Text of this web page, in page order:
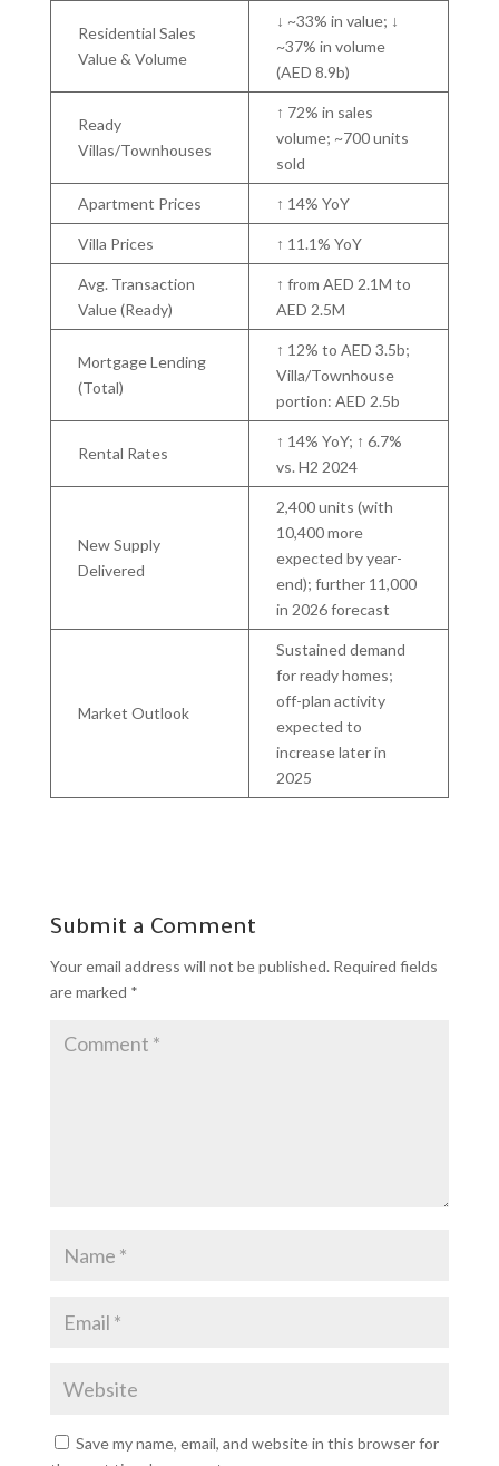
Residential Sales
Value & Volume
↓ ~33% in value; ↓
~37% in volume
(AED 8.9b)
Ready
Villas/Townhouses
↑ 72% in sales
volume; ~700 units
sold
Apartment Prices ↑ 14% YoY
Villa Prices ↑ 11.1% YoY
Avg. Transaction
Value (Ready)
↑ from AED 2.1M to
AED 2.5M
Mortgage Lending
(Total)
↑ 12% to AED 3.5b;
Villa/Townhouse
portion: AED 2.5b
Rental Rates
↑ 14% YoY; ↑ 6.7%
vs. H2 2024
New Supply
Delivered
2,400 units (with
10,400 more
expected by year-
end); further 11,000
in 2026 forecast
Market Outlook
Sustained demand
for ready homes;
off-plan activity
expected to
increase later in
2025
Submit a Comment
Your email address will not be published. Required fields
are marked *
Save my name, email, and website in this browser for